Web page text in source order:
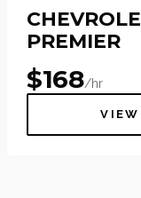
PREMIER
$168/hr